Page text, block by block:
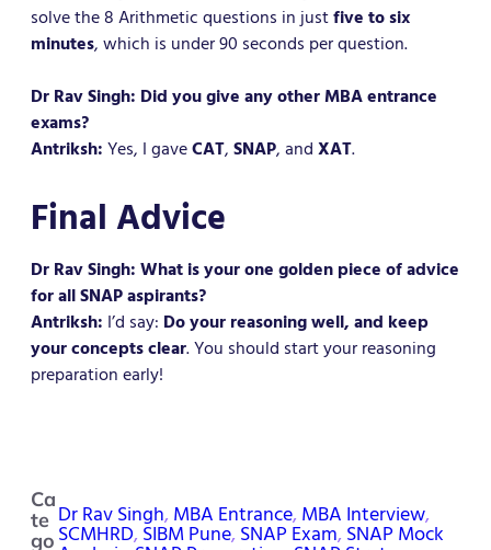
solve the 8 Arithmetic questions in justfive to six
minutes, which is under 90 seconds per question.
Dr Rav Singh: Did you give any other MBA entrance
exams?
Antriksh:Yes, I gaveCAT,SNAP, andXAT.
Final Advice
Dr Rav Singh: What is your one golden piece of advice
for all SNAP aspirants?
Antriksh: I’d say: Do your reasoning well, and keep
your concepts clear. You should start your reasoning
preparation early!
Ca
te
go
Dr Rav Singh, MBA Entrance, MBA Interview
SCMHRD, SIBM Pune, SNAP Exam, SNAP Mock